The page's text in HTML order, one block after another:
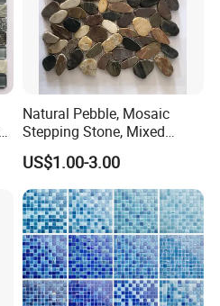
Natural Pebble, Mosaic
Stepping Stone, Mixed
Color, 28cmx28cm,
30X30cm
US$1.00-3.00